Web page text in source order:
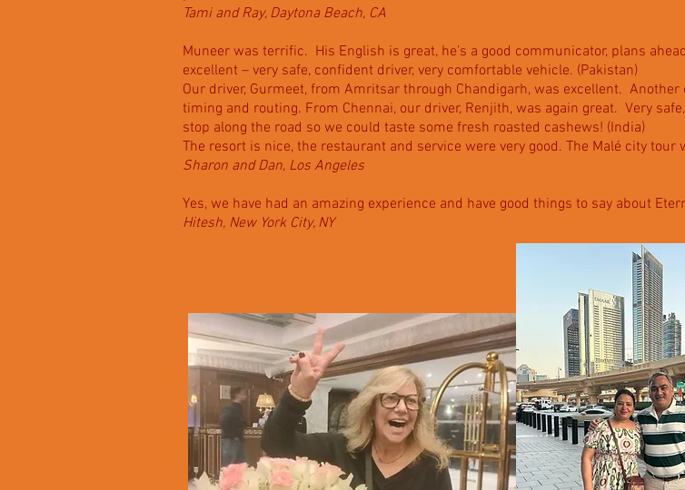
Tami and Ray, Daytona Beach, CA
Muneer was terrific. His English is great, he’s a good communicator, plans
excellent – very safe, confident driver, very comfortable vehicle. (Pakistan)
Our driver, Gurmeet, from Amritsar through Chandigarh, was excellent.
timing and routing. From Chennai, our driver, Renjith, was again great. Very
stop along the road so we could taste some fresh roasted cashews! (India)
The resort is nice, the restaurant and service were very good. The Malé city
Sharon and Dan, Los Angeles
Yes, we have had an amazing experience and have good things to say about
Hitesh, New York City, NY